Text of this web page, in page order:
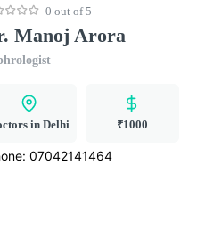
0 out of 5
Manoj Arora
in Delhi ₹1000
07042141464